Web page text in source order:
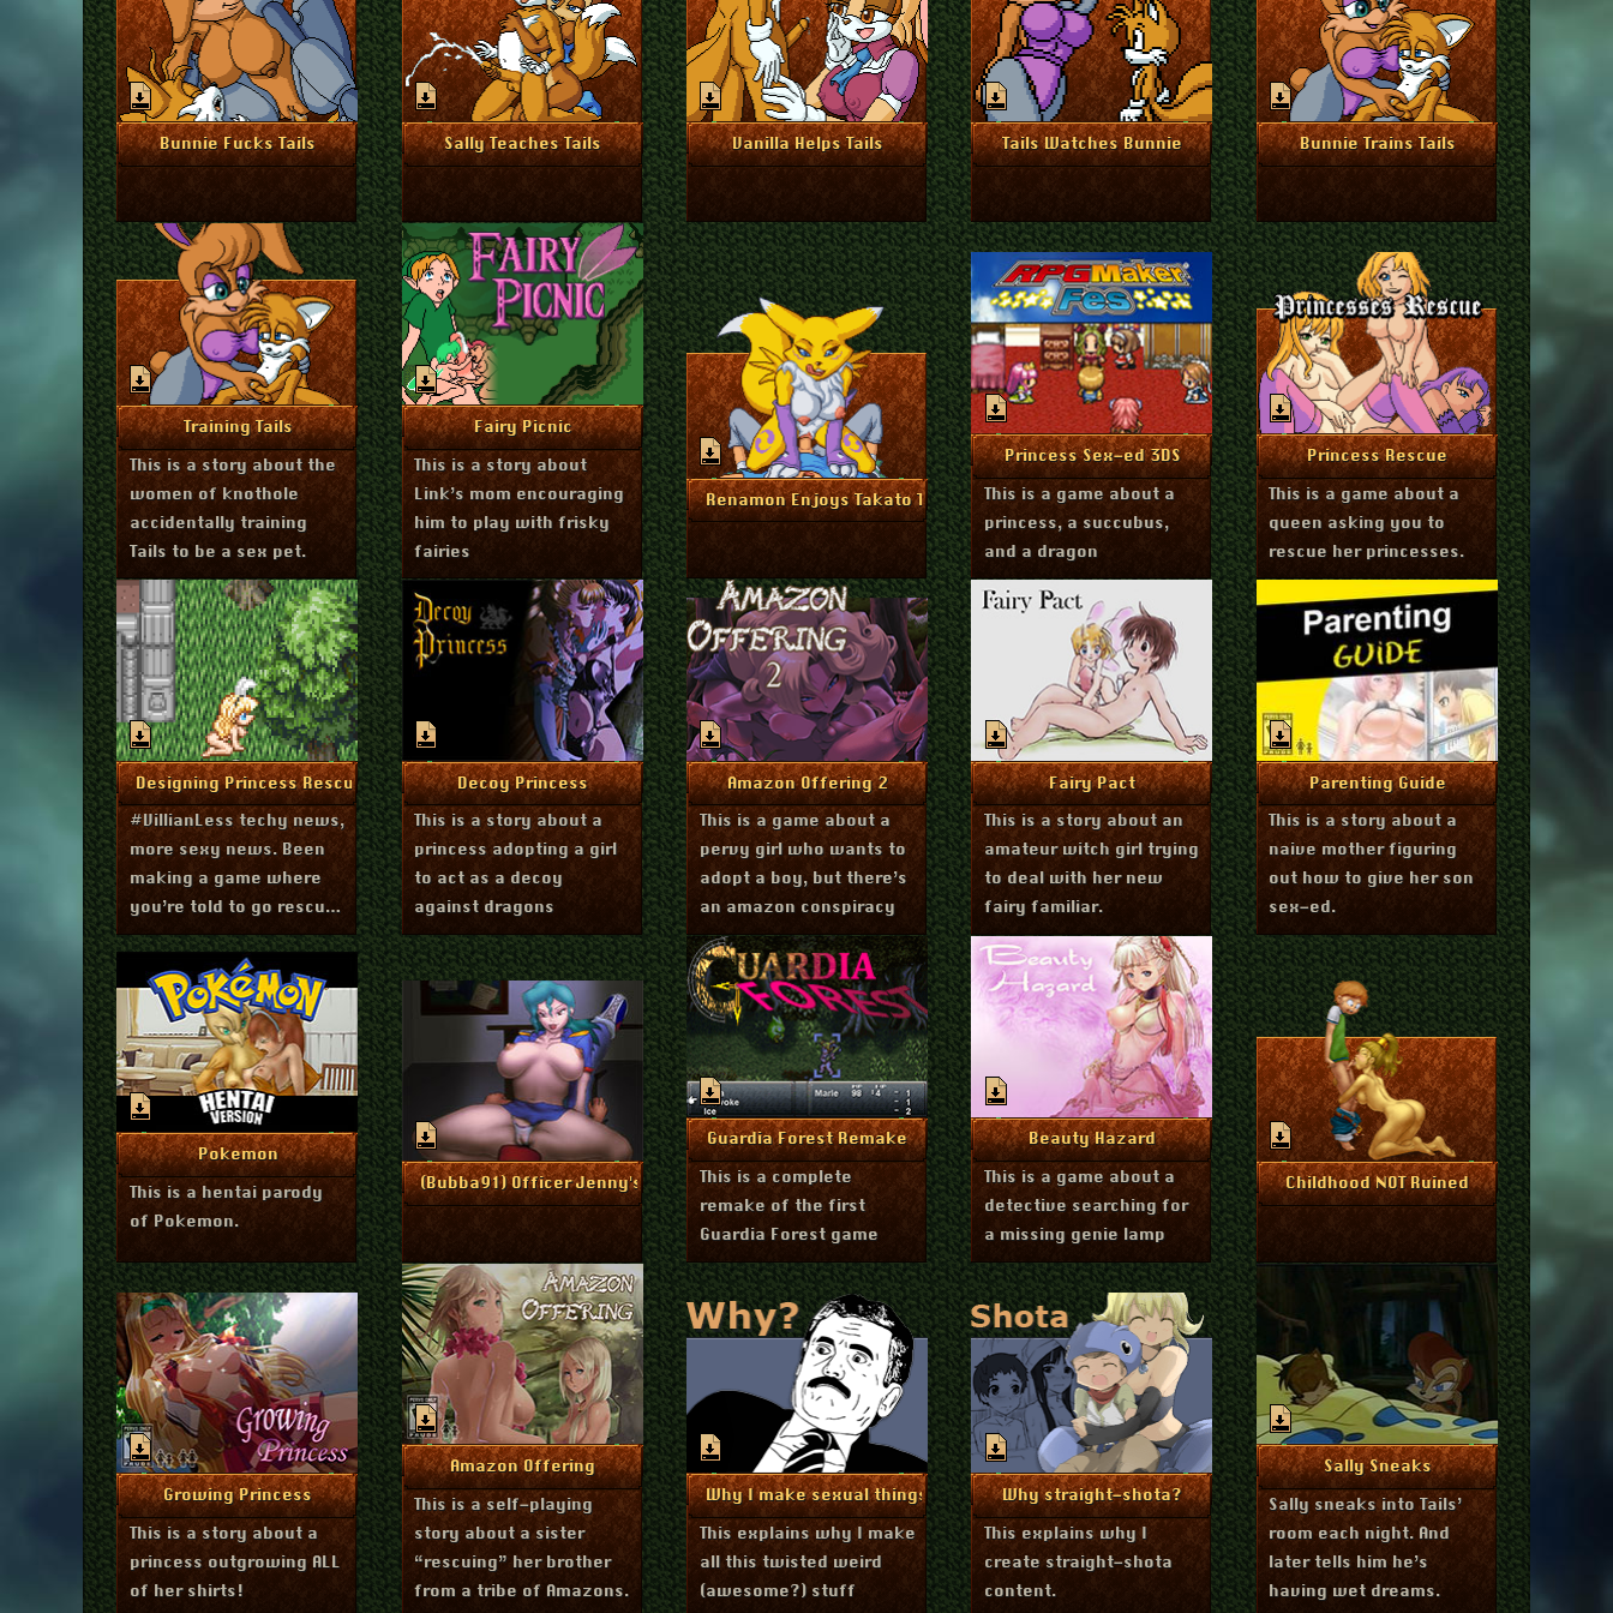
Bunnie Fucks Tails
More Info
November 15, 2024 Sally Teaches Tails
More Info
November 14, 2024 Vanilla Helps Tails
More Info
November 13, 2024 Tails Watches Bunnie
More Info
November 12, 2024 Bunnie Trains Tails
More Info
August 28, 2024
Training Tails
More Info
This is a story about the
women of knothole
accidentally training
Tails to be a sex pet.
August 27, 2024 Fairy Picnic
More Info
This is a story about
Link’s mom encouraging
him to play with frisky
fairies
June 27, 2024
Renamon Enjoys Takato Tuesday
More Info
January 23, 2024
Princess Sex-ed 3DS
More Info
This is a game about a
princess, a succubus,
and a dragon
November 2, 2023 Princess Rescue
More Info
This is a game about a
queen asking you to
rescue her princesses.
June 12, 2022
Designing Princess Rescue
More Info
#VillianLess techy news,
more sexy news. Been
making a game where
you’re told to go rescue
princesses. But things
are not what they seem.
Experimenting with a
single scrolling textbox.
Maybe good for
impatient porn players?
Has an interesting
effect on how I make
scenes.
December 1, 2020 Decoy Princess
More Info
This is a story about a
princess adopting a girl
to act as a decoy
against dragons
September 23, 2018 Amazon Offering 2
More Info
This is a game about a
pervy girl who wants to
adopt a boy, but there’s
an amazon conspiracy
June 26, 2018 Fairy Pact
More Info
This is a story about an
amateur witch girl trying
to deal with her new
fairy familiar.
February 9, 2017 Parenting Guide
More Info
This is a story about a
naive mother figuring
out how to give her son
sex-ed.
September 23, 2016
Pokemon
More Info
This is a hentai parody
of Pokemon.
January 30, 2016
(Bubba91) Officer Jenny's Interrogation
More InfoJuly 6, 2015
Guardia Forest Remake
More Info
This is a complete
remake of the first
Guardia Forest game
November 19, 2014 Beauty Hazard
More Info
This is a game about a
detective searching for
a missing genie lamp
August 26, 2014
Childhood NOT Ruined
More Info
July 17, 2014
Growing Princess
More Info
This is a story about a
princess outgrowing ALL
of her shirts!
April 29, 2014
Amazon Offering
More Info
This is a self-playing
story about a sister
“rescuing” her brother
from a tribe of Amazons.
December 25, 2013
Why I make sexual things
More Info
This explains why I make
all this twisted weird
(awesome?) stuff
October 27, 2013 Why straight-shota?
More Info
This explains why I
create straight-shota
content.
October 24, 2013
Sally Sneaks
More Info
Sally sneaks into Tails’
room each night. And
later tells him he’s
having wet dreams.
September 7, 2013